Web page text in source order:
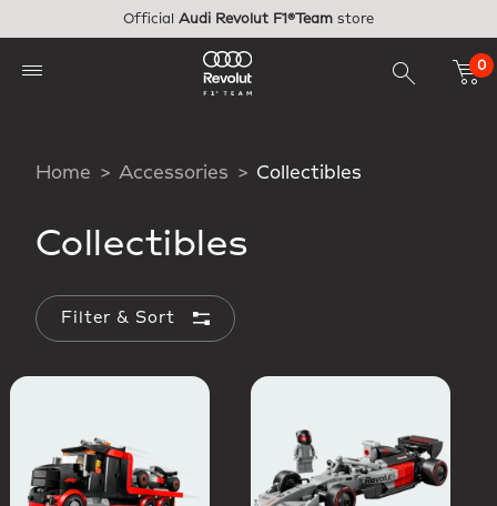
Official Audi Revolut F1®Team store
0
Home Accessories Collectibles
Collectibles
Filter & Sort